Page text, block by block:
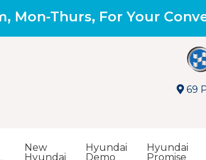
Mon-Thurs, For Your
69
New
Hyundai
Hyundai
Demo
Hyundai
Promise